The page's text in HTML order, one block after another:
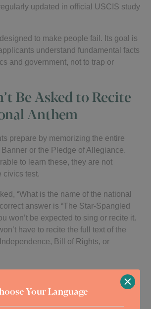
updated in official USCIS study
to make people fail. Its goal is
understand fundamental facts
and government, not to trap or
Be Asked to Recite
Anthem
prepare by memorizing the entire
or the Pledge of Allegiance.
to learn these, they are not
civics test.
“What is the name of the national
answer is “The Star-Spangled
won’t be expected to sing or recite it.
have to recite the full text of the
Bill of Rights, or
facts is what matters. Memorizing
or songs is not part of the official test
Your Language
×